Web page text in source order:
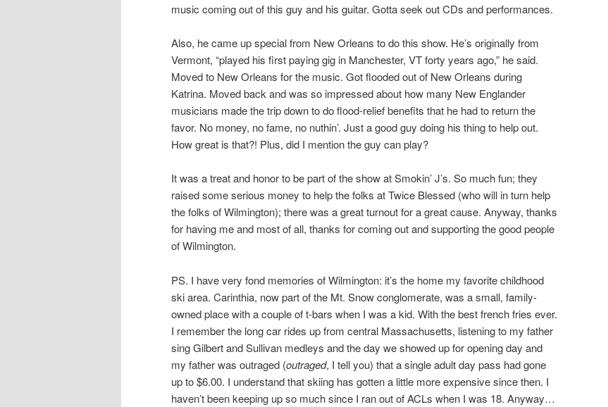
music coming out of this guy and his guitar. Gotta seek out CDs and performances.
Also, he came up special from New Orleans to do this show. He’s originally from
Vermont, “played his first paying gig in Manchester, VT forty years ago,” he said.
Moved to New Orleans for the music. Got flooded out of New Orleans during
Katrina. Moved back and was so impressed about how many New Englander
musicians made the trip down to do flood-relief benefits that he had to return the
favor. No money, no fame, no nuthin’. Just a good guy doing his thing to help out.
How great is that?! Plus, did I mention the guy can play?
It was a treat and honor to be part of the show at Smokin’ J’s. So much fun; they
raised some serious money to help the folks at Twice Blessed (who will in turn help
the folks of Wilmington); there was a great turnout for a great cause. Anyway, thanks
for having me and most of all, thanks for coming out and supporting the good people
of Wilmington.
PS. I have very fond memories of Wilmington: it’s the home my favorite childhood
ski area. Carinthia, now part of the Mt. Snow conglomerate, was a small, family-
owned place with a couple of t-bars when I was a kid. With the best french fries ever.
I remember the long car rides up from central Massachusetts, listening to my father
sing Gilbert and Sullivan medleys and the day we showed up for opening day and
my father was outraged (outraged, I tell you) that a single adult day pass had gone
up to $6.00. I understand that skiing has gotten a little more expensive since then. I
haven’t been keeping up so much since I ran out of ACLs when I was 18. Anyway…